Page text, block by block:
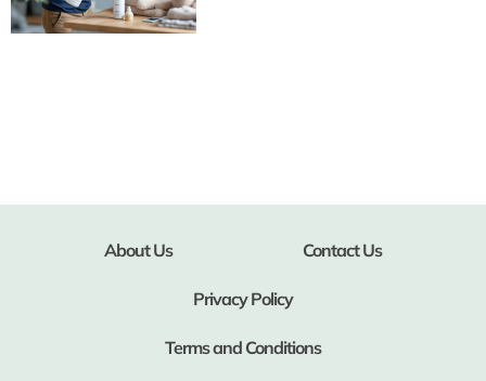
About Us Contact Us
Privacy Policy
Terms and Conditions